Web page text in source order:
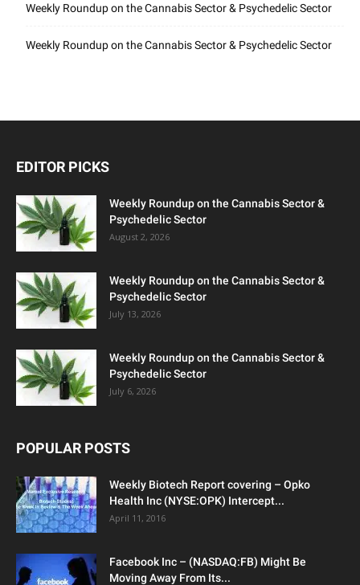
Weekly Roundup on the Cannabis Sector & Psychedelic Sector
Weekly Roundup on the Cannabis Sector & Psychedelic Sector
EDITOR PICKS
Weekly Roundup on the Cannabis Sector &
Psychedelic Sector
August 2, 2026
Weekly Roundup on the Cannabis Sector &
Psychedelic Sector
July 13, 2026
Weekly Roundup on the Cannabis Sector &
Psychedelic Sector
July 6, 2026
POPULAR POSTS
Weekly Biotech Report covering – Opko
Health Inc (NYSE:OPK) Intercept...
April 11, 2016
Facebook Inc – (NASDAQ:FB) Might Be
Moving Away From Its...